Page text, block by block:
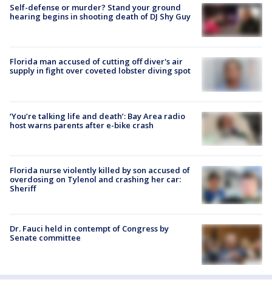
Self-defense or murder? Stand your ground
hearing begins in shooting death of DJ Shy Guy
Florida man accused of cutting off diver's air
supply in fight over coveted lobster diving spot
‘You’re talking life and death’: Bay Area radio
host warns parents after e-bike crash
Florida nurse violently killed by son accused of
overdosing on Tylenol and crashing her car:
Sheriff
Dr. Fauci held in contempt of Congress by
Senate committee